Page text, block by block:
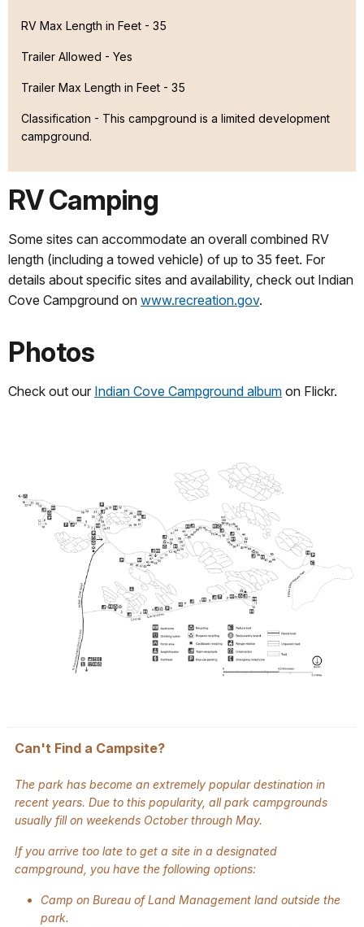
RV Max Length in Feet - 35
Trailer Allowed - Yes
Trailer Max Length in Feet - 35
Classification - This campground is a limited development
campground.
RV Camping
Some sites can accommodate an overall combined RV
length (including a towed vehicle) of up to 35 feet. For
details about specific sites and availability, check out Indian
Cove Campground on www.recreation.gov.
Photos
Check out our Indian Cove Campground album on Flickr.
Can't Find a Campsite?
The park has become an extremely popular destination in
recent years. Due to this popularity, all park campgrounds
usually fill on weekends October through May.
If you arrive too late to get a site in a designated
campground, you have the following options:
Camp on Bureau of Land Management land outside the
park.